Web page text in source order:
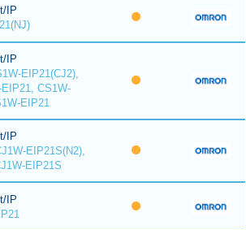
IP
IP
EIP21(CJ2),
CS1W-
EIP21
IP
EIP21S(N2),
EIP21S
IP